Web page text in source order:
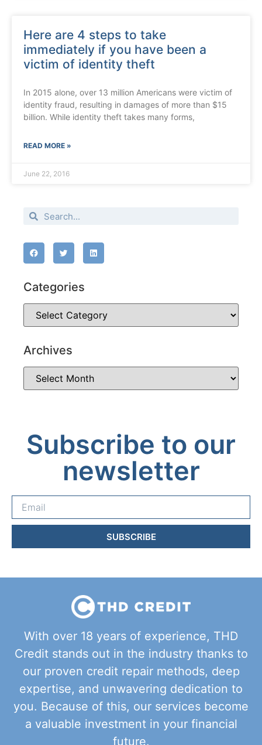
Here are 4 steps to take
immediately if you have been a
victim of identity theft
In 2015 alone, over 13 million Americans were victim of
identity fraud, resulting in damages of more than $15
billion. While identity theft takes many forms,
READ MORE »
June 22, 2016
Categories
Archives
Subscribe to our
newsletter
SUBSCRIBE
With over 18 years of experience, THD
Credit stands out in the industry thanks to
our proven credit repair methods, deep
expertise, and unwavering dedication to
you. Because of this, our services become
a valuable investment in your financial
future.